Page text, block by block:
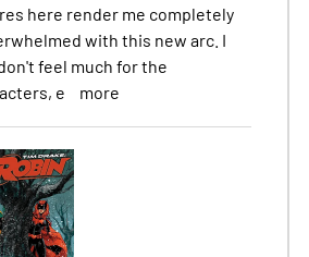
here render me completely
with this new arc. I
feel much for the
e
more